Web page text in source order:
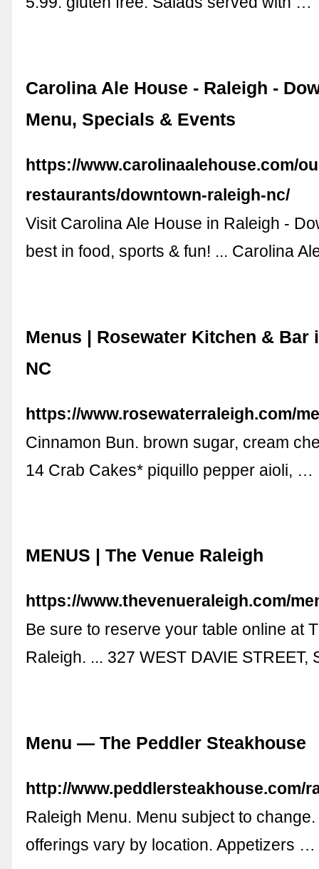
Carolina Ale House - Raleigh -
Menu, Specials & Events
https://www.carolinaalehouse.com/
restaurants/downtown-raleigh-nc/
Visit Carolina Ale House in Raleigh -
best in food, sports & fun! ... Carolina
Menus | Rosewater Kitchen & Bar
NC
https://www.rosewaterraleigh.com/
Cinnamon Bun. brown sugar, cream
14 Crab Cakes* piquillo pepper aioli, …
MENUS | The Venue Raleigh
https://www.thevenueraleigh.com/
Be sure to reserve your table online at
Raleigh. ... 327 WEST DAVIE
Menu — The Peddler Steakhouse
http://www.peddlersteakhouse.com/
Raleigh Menu. Menu subject to
offerings vary by location. Appetizers …